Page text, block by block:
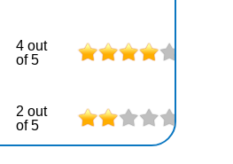
4 out
of 5
2 out
of 5